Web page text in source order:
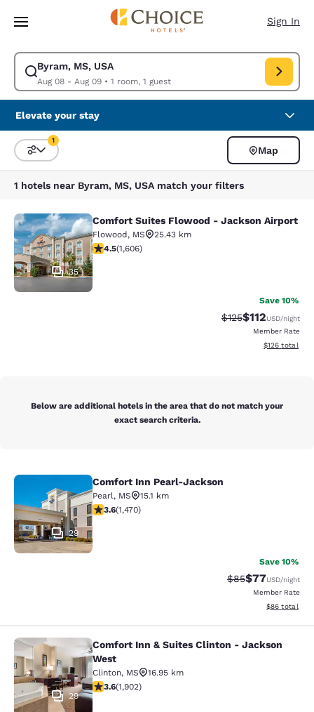
Skip To Main Content
Sign In
Byram, MS, USA
Aug 08 - Aug 09• 1 room, 1 guest
Modify search for Byram, MS, USA. Check in date Aug 08, Check out
Elevate your stay
Sort and Filter
1
Map
1 hotels near Byram, MS, USA match your filters
Comfort Suites Flowood - Jackson
35
Comfort Suites Flowood - Jackson Airport
Flowood, MS
25.43 km
4.49 stars rating. Excellent. 1606 reviews
4.5(1,606)
Save 10%
Strikethrough
$125Discounted
$112USD/night
Member Rate
View
$126 total
Below are additional hotels in the area that do not match your
exact search criteria.
Comfort Inn Pearl-Jackson
29
Comfort Inn Pearl-Jackson
Pearl, MS
15.1 km
3.64 stars rating. Good. 1470 reviews
3.6(1,470)
Save 10%
Strikethrough
$85Discounted
$77USD/night
Member Rate
View
$86 total
Comfort Inn & Suites Clinton -
29
Comfort Inn & Suites Clinton - Jackson
West
Clinton, MS
16.95 km
3.58 stars rating. Good. 1902 reviews
3.6(1,902)